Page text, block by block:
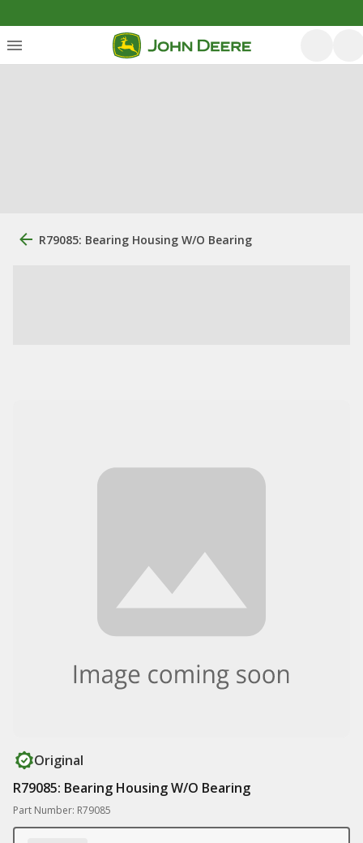
R79085: Bearing Housing W/O Bearing
Original
R79085: Bearing Housing W/O Bearing
Part Number: R79085